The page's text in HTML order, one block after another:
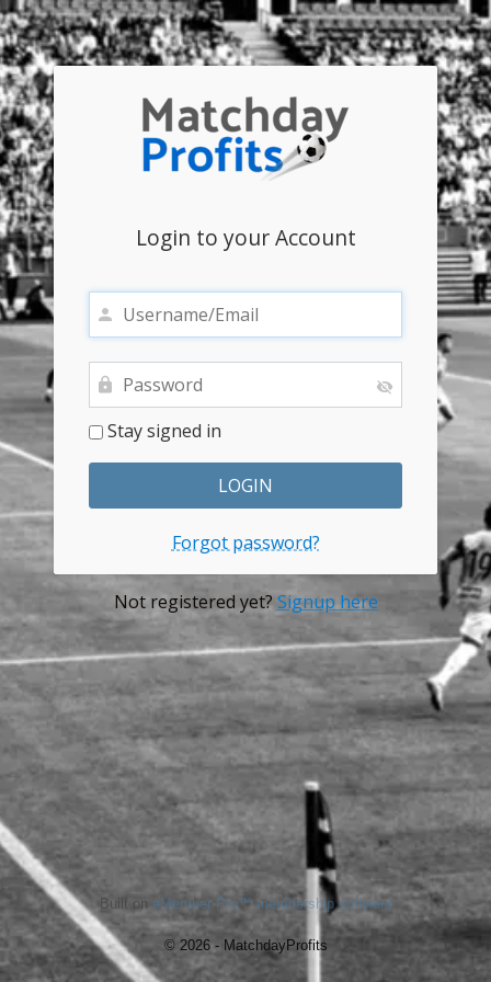
Login to your Account
Stay signed in
Forgot password?
Not registered yet? Signup here
Built on aMember Pro™ membership software
© 2026 - MatchdayProfits